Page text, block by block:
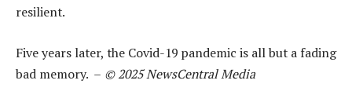
resilient.
Five years later, the Covid-19 pandemic is all but a fading
bad memory. – © 2025 NewsCentral Media